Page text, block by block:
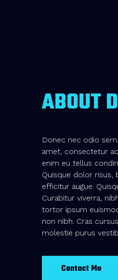
ABOUT
Donec nec odio
amet, consectetur
enim eu tellus
Quisque dolor risus,
efficitur augue.
Curabitur viverra,
tortor ipsum
non nibh. Cras
molestie purus
Contact Me